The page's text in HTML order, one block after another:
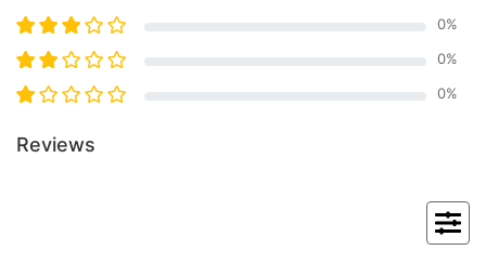
0%
0%
0%
Reviews